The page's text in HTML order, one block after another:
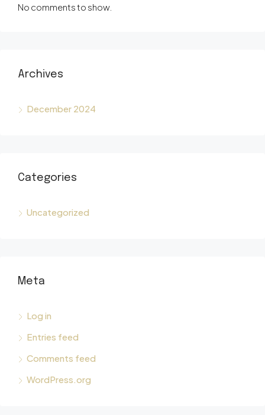
No comments to show.
Archives
December 2024
Categories
Uncategorized
Meta
Log in
Entries feed
Comments feed
WordPress.org